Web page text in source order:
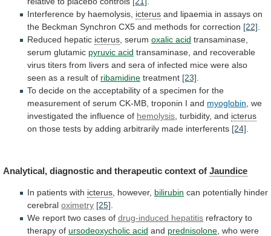
Interference by haemolysis, icterus and lipaemia in assays on
the Beckman Synchron CX5 and methods for correction [22].
Reduced hepatic icterus, serum oxalic acid transaminase,
serum glutamic pyruvic acid transaminase, and recoverable
virus titers from livers and sera of infected mice were also
seen as a result of ribamidine treatment [23].
To decide on the acceptability of a specimen for the
measurement of serum CK-MB, troponin I and myoglobin, we
investigated the influence of hemolysis, turbidity, and icterus
on those tests by adding arbitrarily made interferents [24].
Analytical, diagnostic and therapeutic context of Jaundice
In patients with icterus , however, bilirubin can potentially hinder
cerebral oximetry [25]
We report two cases of drug-induced hepatitis refractory to
therapy of ursodeoxycholic acid and prednisolone who were